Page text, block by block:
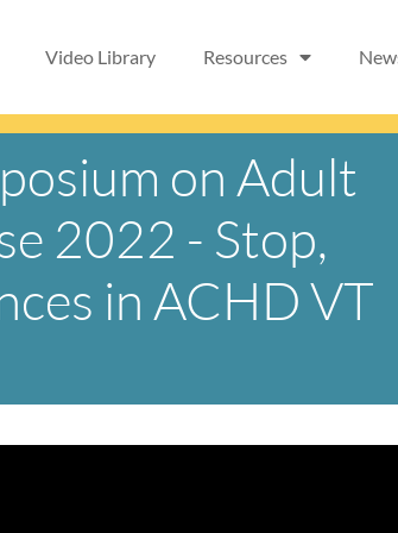
Video Library Resources
on Adult
2022 - Stop,
in ACHD VT